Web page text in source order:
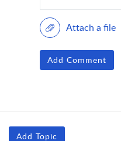
Attach a file
Add Comment
Add Topic